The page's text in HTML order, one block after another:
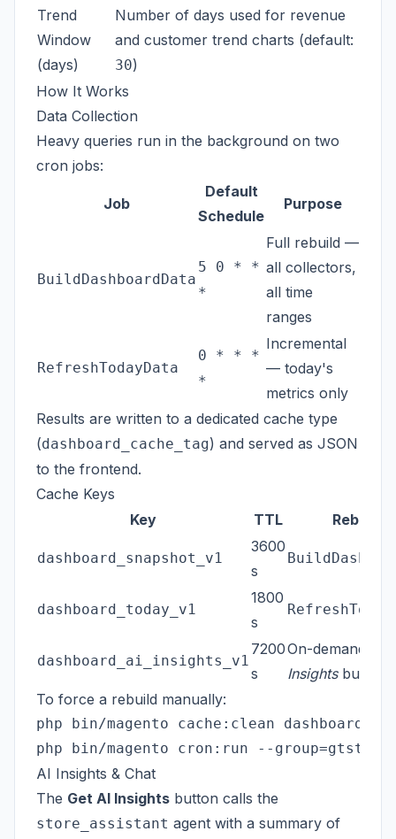
Trend
Window
(days)
Number of days used for revenue
and customer trend charts (default:
30)
How It Works
Data Collection
Heavy queries run in the background on two
cron jobs:
Job
Default
Schedule
Purpose
BuildDashboardData
5 0 * *
*
Full rebuild —
all collectors,
all time
ranges
RefreshTodayData
0 * * *
*
Incremental
— today's
metrics only
Results are written to a dedicated cache type
(dashboard_cache_tag) and served as JSON
to the frontend.
Cache Keys
Key
TTL Rebuilt
dashboard_snapshot_v1
3600
s
dashboard_today_v1
1800
s
dashboard_ai_insights_v1
7200
s
On-demand via
Insightsbutton
To force a rebuild manually:
php bin/magento cache:clean
AI Insights & Chat
The Get AI Insights button calls the
store_assistant agent with a summary of